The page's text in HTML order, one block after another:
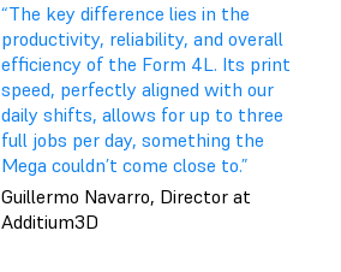
“The key difference lies in the
productivity, reliability, and overall
efficiency of the Form 4L. Its print
speed, perfectly aligned with our
daily shifts, allows for up to three
full jobs per day, something the
Mega couldn’t come close to.”
Guillermo Navarro, Director at
Additium3D